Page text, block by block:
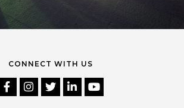
CONNECT WITH US